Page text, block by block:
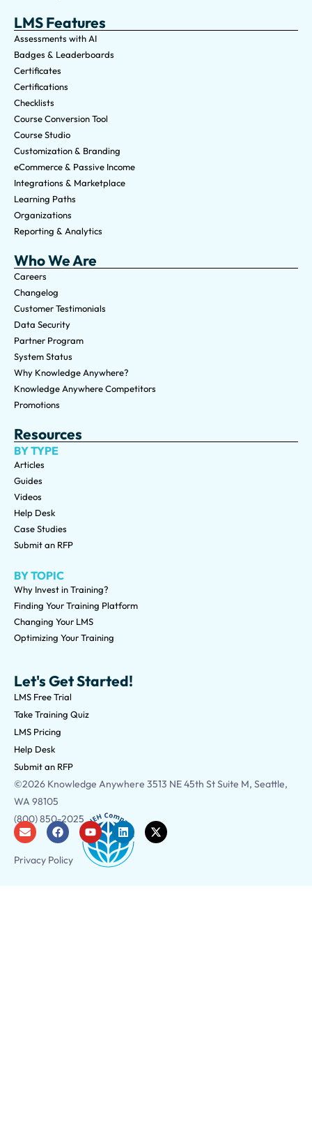
Let's Get Started!
LMS Free Trial
Take Training Quiz
LMS Pricing
Help Desk
Submit an RFP
©2026 Knowledge Anywhere 3513 NE 45th St Suite M, Seattle,
WA 98105
(800) 850-2025
LMS Features
Assessments with AI
Badges & Leaderboards
Certificates
Certifications
Checklists
Course Conversion Tool
Course Studio
Customization & Branding
eCommerce & Passive Income
Integrations & Marketplace
Learning Paths
Organizations
Reporting & Analytics
Who We Are
Careers
Changelog
Customer Testimonials
Data Security
Partner Program
System Status
Why Knowledge Anywhere?
Knowledge Anywhere Competitors
Promotions
Resources
BY TYPE
Articles
Guides
Videos
Help Desk
Case Studies
Submit an RFP
BY TOPIC
Why Invest in Training?
Finding Your Training Platform
Changing Your LMS
Optimizing Your Training
Privacy Policy